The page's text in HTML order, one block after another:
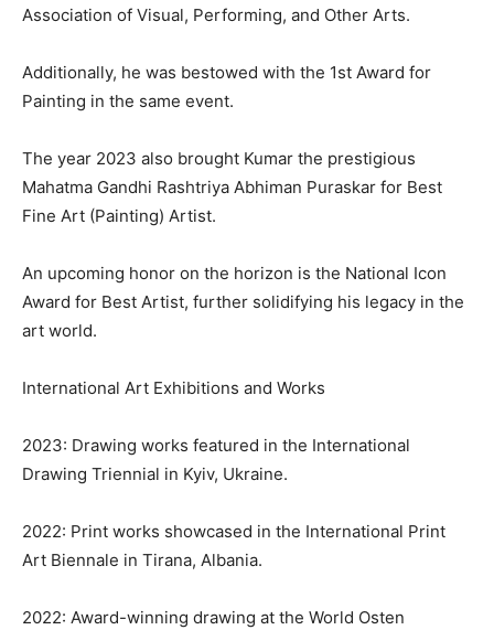
Association of Visual, Performing, and Other Arts.
Additionally, he was bestowed with the 1st Award for
Painting in the same event.
The year 2023 also brought Kumar the prestigious
Mahatma Gandhi Rashtriya Abhiman Puraskar for Best
Fine Art (Painting) Artist.
An upcoming honor on the horizon is the National Icon
Award for Best Artist, further solidifying his legacy in the
art world.
International Art Exhibitions and Works
2023: Drawing works featured in the International
Drawing Triennial in Kyiv, Ukraine.
2022: Print works showcased in the International Print
Art Biennale in Tirana, Albania.
2022: Award-winning drawing at the World Osten